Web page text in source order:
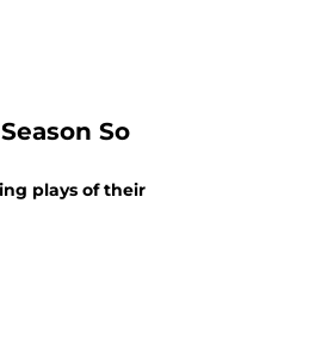
So
plays of their